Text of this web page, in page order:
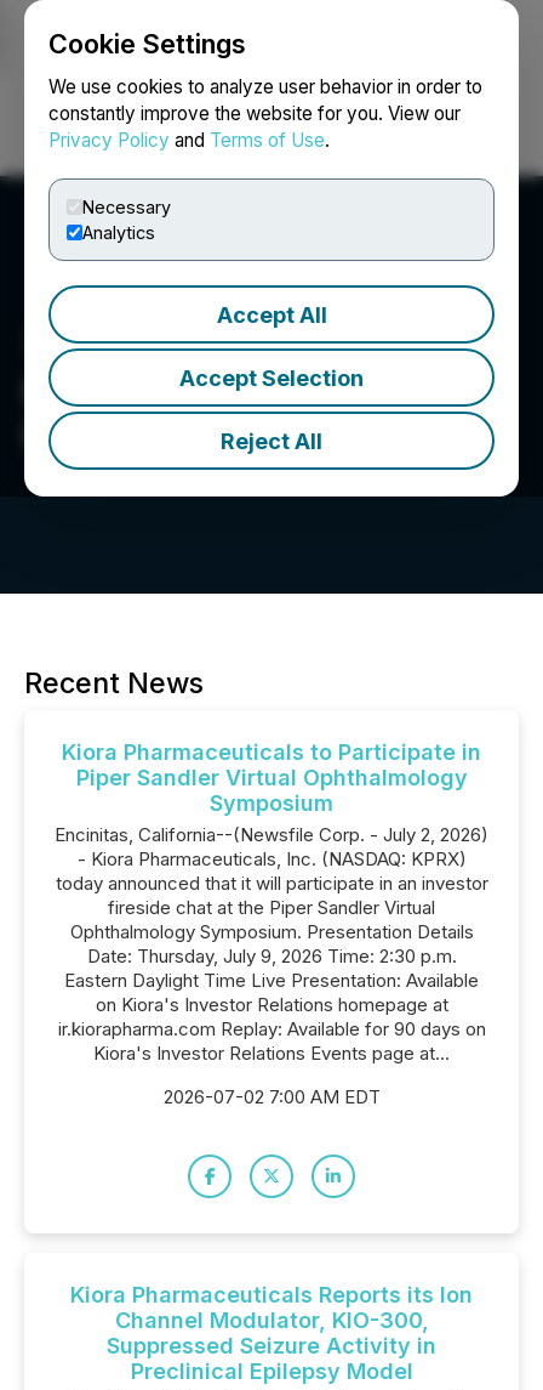
Cookie Settings
We use cookies to analyze user behavior in order to
constantly improve the website for you. View our
Privacy Policy and Terms of Use.
Necessary
Analytics
Accept All
Accept Selection
Reject All
Login Search Français
Kiora Pharmaceuticals,
Inc.
Recent News
Kiora Pharmaceuticals to Participate in
Piper Sandler Virtual Ophthalmology
Symposium
Encinitas, California--(Newsfile Corp. - July 2, 2026)
- Kiora Pharmaceuticals, Inc. (NASDAQ: KPRX)
today announced that it will participate in an investor
fireside chat at the Piper Sandler Virtual
Ophthalmology Symposium. Presentation Details
Date: Thursday, July 9, 2026 Time: 2:30 p.m.
Eastern Daylight Time Live Presentation: Available
on Kiora's Investor Relations homepage at
ir.kiorapharma.com Replay: Available for 90 days on
Kiora's Investor Relations Events page at...
2026-07-02 7:00 AM EDT
Kiora Pharmaceuticals Reports its Ion
Channel Modulator, KIO-300,
Suppressed Seizure Activity in
Preclinical Epilepsy Model